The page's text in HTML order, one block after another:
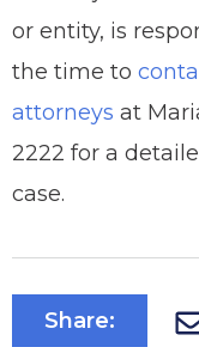
or entity, is
the time to
attorneys at
2222 for a
case.
Share: